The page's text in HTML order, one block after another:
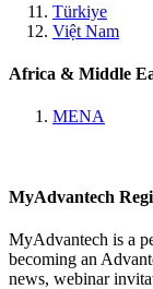
Türkiye
Việt Nam
Africa & Middle
MENA
MyAdvantech
MyAdvantech is a
becoming an
news, webinar